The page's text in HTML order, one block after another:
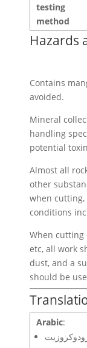
testing
method
Hazards
Contains
avoided.
Mineral
handling
potential
Almost all
other
when
conditions
When cutting
etc, all work
dust, and a
should be
Arabic: